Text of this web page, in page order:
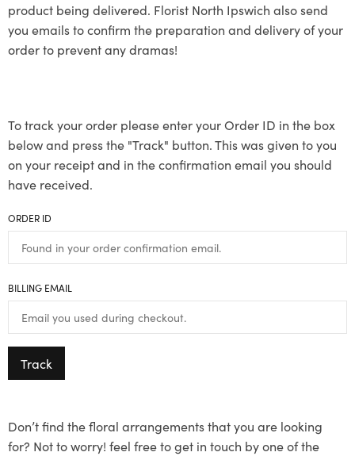
product being delivered. Florist North Ipswich also send
you emails to confirm the preparation and delivery of your
order to prevent any dramas!
To track your order please enter your Order ID in the box
below and press the "Track" button. This was given to you
on your receipt and in the confirmation email you should
have received.
ORDER ID
BILLING EMAIL
Track
Don’t find the floral arrangements that you are looking
for? Not to worry! feel free to get in touch by one of the